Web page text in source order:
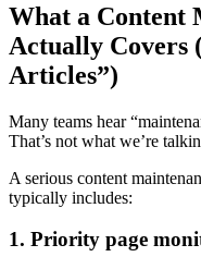
What a Content
Actually Covers
Articles”)
Many teams hear
That’s not what we’re
A serious content
typically includes:
1. Priority page